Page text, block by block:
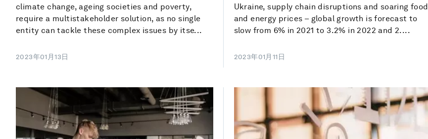
climate change, ageing societies and poverty,
require a multistakeholder solution, as no single
entity can tackle these complex issues by itse...
2023年01月13日
Ukraine, supply chain disruptions and soaring food
and energy prices – global growth is forecast to
slow from 6% in 2021 to 3.2% in 2022 and 2....
2023年01月11日